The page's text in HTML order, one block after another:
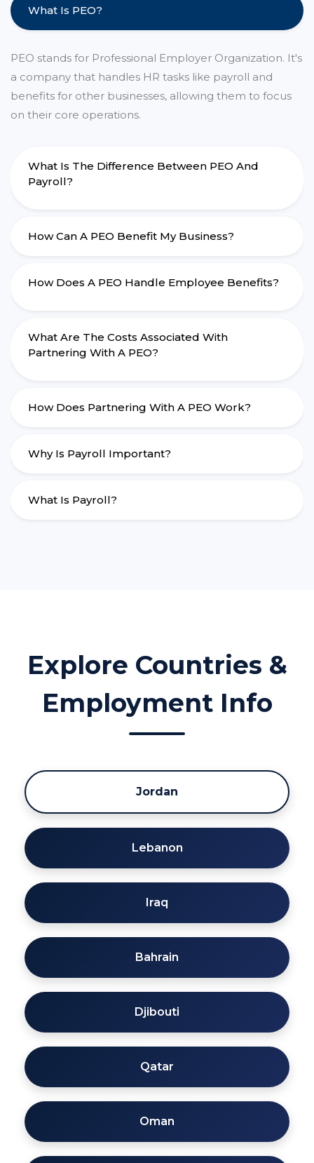
What Is PEO?
PEO stands for Professional Employer Organization. It's
a company that handles HR tasks like payroll and
benefits for other businesses, allowing them to focus
on their core operations.
What Is The Difference Between PEO And
Payroll?
How Can A PEO Benefit My Business?
How Does A PEO Handle Employee Benefits?
What Are The Costs Associated With
Partnering With A PEO?
How Does Partnering With A PEO Work?
Why Is Payroll Important?
What Is Payroll?
Explore Countries &
Employment Info
Jordan
Lebanon
Iraq
Bahrain
Djibouti
Qatar
Oman